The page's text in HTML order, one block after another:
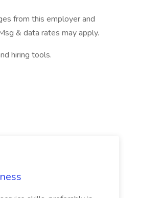
from this employer and
& data rates may apply.
hiring tools.